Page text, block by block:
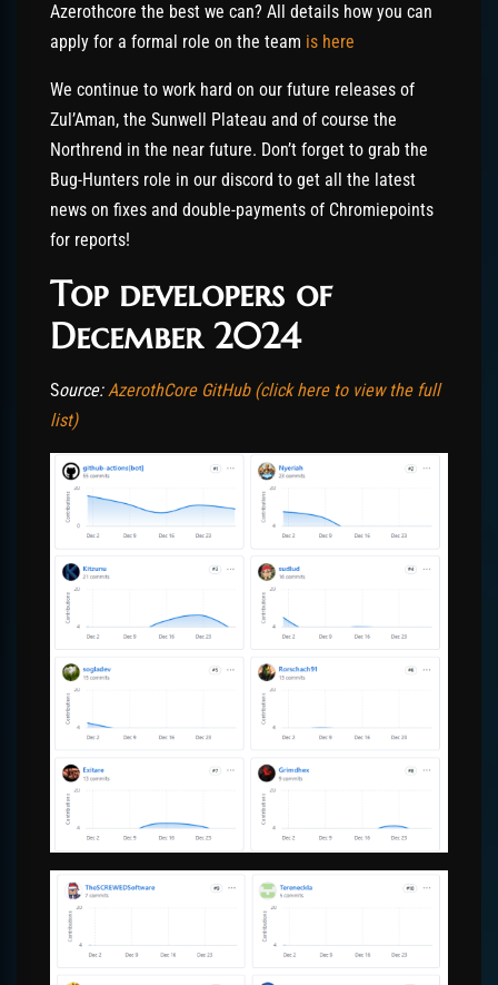
Azerothcore the best we can? All details how you can
apply for a formal role on the team is here
We continue to work hard on our future releases of
Zul’Aman, the Sunwell Plateau and of course the
Northrend in the near future. Don’t forget to grab the
Bug-Hunters role in our discord to get all the latest
news on fixes and double-payments of Chromiepoints
for reports!
Top developers of
December 2024
Source:AzerothCore GitHub (click here to view the full
list)